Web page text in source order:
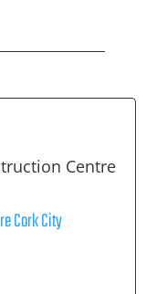
Centre
Cork City